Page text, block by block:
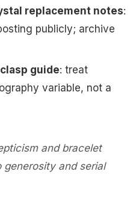
replacement notes:
publicly; archive
guide: treat
variable, not a
and bracelet
and serial